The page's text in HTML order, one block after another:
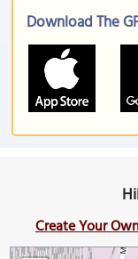
Download The
Create Your